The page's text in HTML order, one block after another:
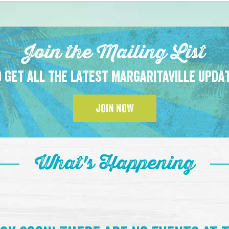
Join the Mailing List
get all the latest Margaritaville
JOIN NOW
What's Happening